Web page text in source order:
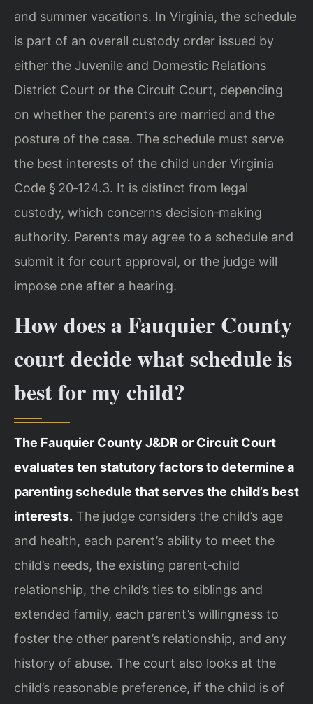
and summer vacations. In Virginia, the schedule
is part of an overall custody order issued by
either the Juvenile and Domestic Relations
District Court or the Circuit Court, depending
on whether the parents are married and the
posture of the case. The schedule must serve
the best interests of the child under Virginia
Code § 20‑124.3. It is distinct from legal
custody, which concerns decision‑making
authority. Parents may agree to a schedule and
submit it for court approval, or the judge will
impose one after a hearing.
How does a Fauquier County
court decide what schedule is
best for my child?
The Fauquier County J&DR or Circuit Court
evaluates ten statutory factors to determine a
parenting schedule that serves the child’s best
interests. The judge considers the child’s age
and health, each parent’s ability to meet the
child’s needs, the existing parent‑child
relationship, the child’s ties to siblings and
extended family, each parent’s willingness to
foster the other parent’s relationship, and any
history of abuse. The court also looks at the
child’s reasonable preference, if the child is of